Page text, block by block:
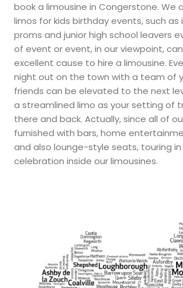
book a limousine in Congerstone. We
limos for kids birthday events, such
proms and junior high school leavers
of event or event, in our viewpoint,
excellent cause to hire a limousine.
night out on the town with a team of
friends can be elevated to the next
a streamlined limo as your setting of
there and back. Actually, since all of
furnished with bars, home
and also lounge-style seats, touring
celebration inside our limousines.